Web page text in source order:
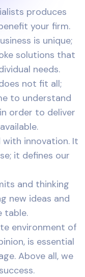
produces
your firm.
is unique;
solutions that
needs.
not fit all;
to understand
order to deliver
with innovation. It
it defines our
and thinking
new ideas and
table.
environment of
is essential
Above all, we